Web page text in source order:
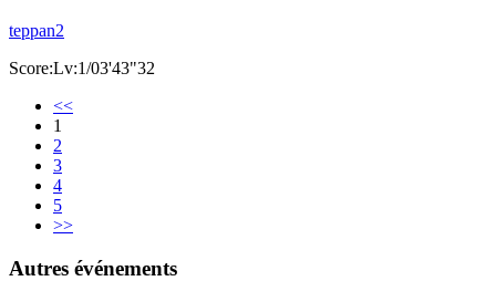
teppan2
Score:Lv:1/03'43"32
<<
1
2
3
4
5
>>
Autres événements